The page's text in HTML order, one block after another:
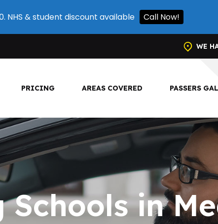
WE
PRICING AREAS COVERED PASSERS
in
NHS & student discount available Call Now!